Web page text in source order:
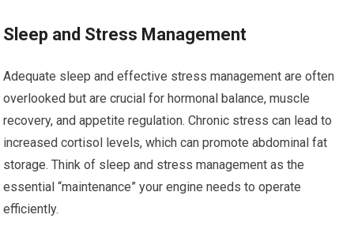
Sleep and Stress Management
Adequate sleep and effective stress management are often
overlooked but are crucial for hormonal balance, muscle
recovery, and appetite regulation. Chronic stress can lead to
increased cortisol levels, which can promote abdominal fat
storage. Think of sleep and stress management as the
essential “maintenance” your engine needs to operate
efficiently.